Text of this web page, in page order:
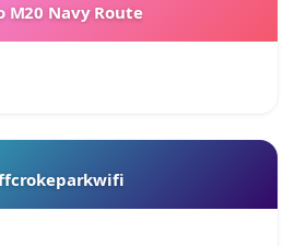
M20 Navy Route